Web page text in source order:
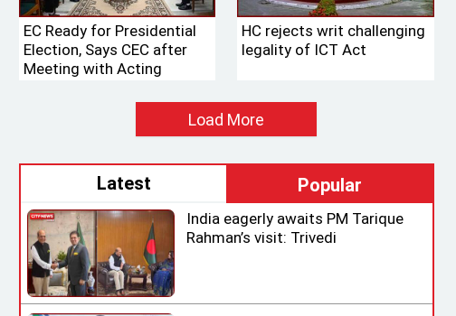
EC Ready for Presidential
Election, Says CEC after
Meeting with Acting
HC rejects writ challenging
legality of ICT Act
Load More
Latest Popular
India eagerly awaits PM Tarique
Rahman’s visit: Trivedi